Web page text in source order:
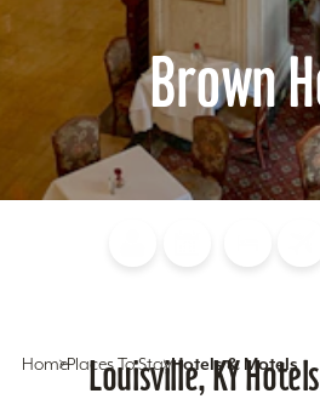
Brown
HomePlaces To StayHotels & Motels
Louisville, KY